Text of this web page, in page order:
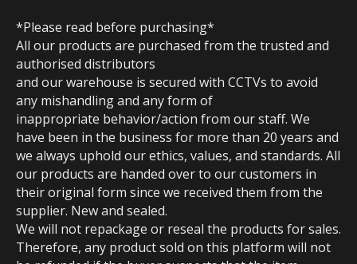
*Please read before purchasing*
All our products are purchased from the trusted and
authorised distributors
and our warehouse is secured with CCTVs to avoid
any mishandling and any form of
inappropriate behavior/action from our staff. We
have been in the business for more than 20 years and
we always uphold our ethics, values, and standards. All
our products are handed over to our customers in
their original form since we received them from the
supplier. New and sealed.
We will not repackage or reseal the products for sales.
Therefore, any product sold on this platform will not